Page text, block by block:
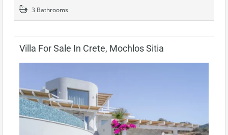
3 Bathrooms
Villa For Sale In Crete, Mochlos Sitia